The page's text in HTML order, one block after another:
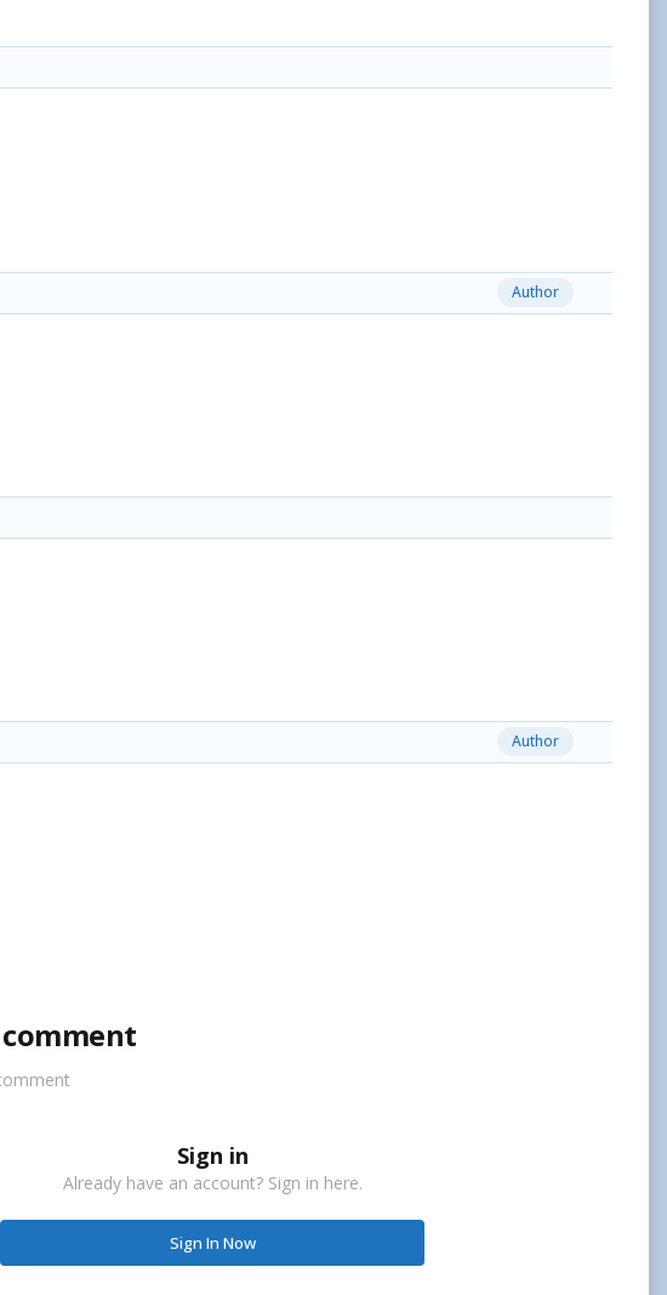
Author
Author
Sign in
Already have an account? Sign in here.
Sign In Now